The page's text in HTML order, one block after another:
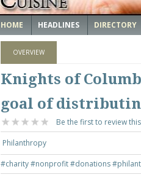
HOME HEADLINES DIRECTORY
OVERVIEW
Knights of
goal of
Be the first to review
Philanthropy
#charity#nonprofit#donations